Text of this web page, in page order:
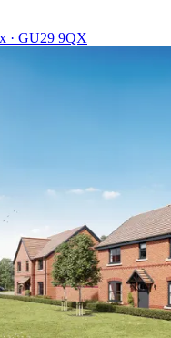
· GU29 9QX